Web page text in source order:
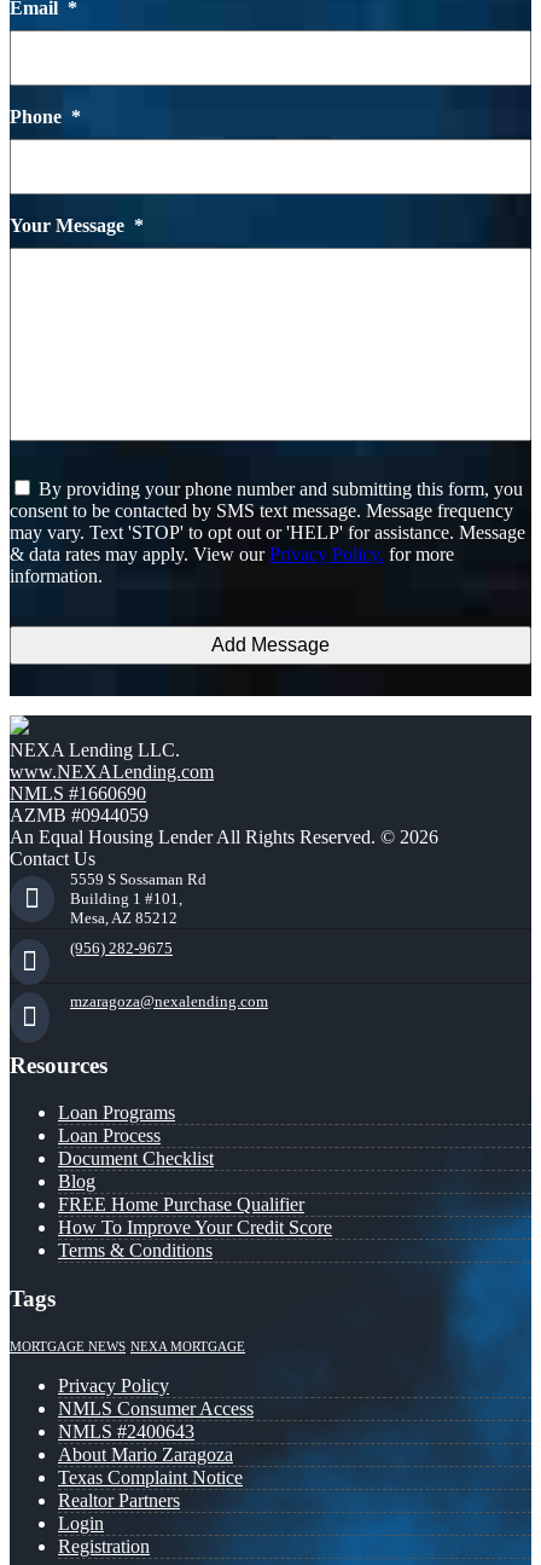
Email *
Phone *
Your Message *
I
agree
to
the
terms
conditions
By providing your phone number and submitting this form, you
consent to be contacted by SMS text message. Message frequency
may vary. Text 'STOP' to opt out or 'HELP' for assistance. Message
& data rates may apply. View ourPrivacy Policy. for more
information.
NEXA Lending LLC.
www.NEXALending.com
NMLS #1660690
AZMB #0944059
An Equal Housing Lender All Rights Reserved. © 2026
Contact Us
5559 S Sossaman Rd
Building 1 #101,
Mesa, AZ 85212
(956) 282-9675
mzaragoza@nexalending.com
Resources
Loan Programs
Loan Process
Document Checklist
Blog
FREE Home Purchase Qualifier
How To Improve Your Credit Score
Terms & Conditions
Tags
MORTGAGE NEWS NEXA MORTGAGE
Privacy Policy
NMLS Consumer Access
NMLS #2400643
About Mario Zaragoza
Texas Complaint Notice
Realtor Partners
Login
Registration